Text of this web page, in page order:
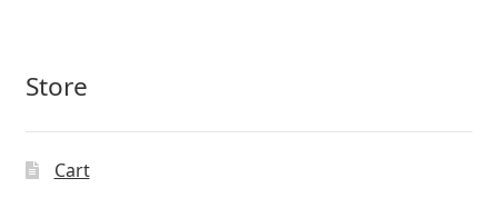
Store
Cart